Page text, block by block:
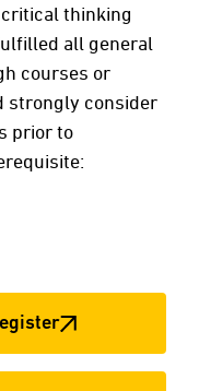
thinking
all general
courses or
strongly consider
prior to